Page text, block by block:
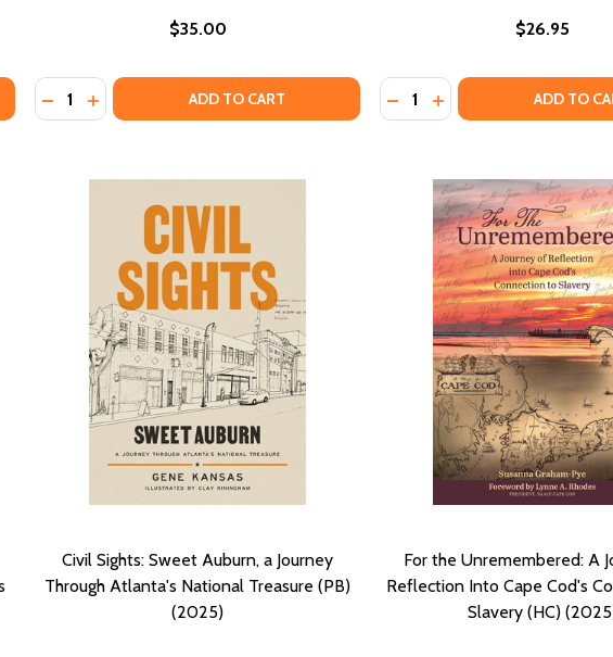
DECOR EDIT: COLLECTING AND DECORATING WITH HERITAGE OBJECTS
DECOR EDIT: COLLECTING AND DECORATING WITH HERITAGE
$35.00
Quantity:
DECREASE QUANTITY OF TAMU: A JOURNEY THROUGH AFRICA'S
INCREASE QUANTITY OF TAMU: A JOURNEY THROUGH
ADD TO CART
$26.95
Quantity:
DECREASE QUANTITY OF
INCREASE QUANTITY
ADD TO
Civil Sights: Sweet Auburn, a Journey
Through Atlanta's National Treasure (PB)
(2025)
For the Unremembered: A
Reflection Into Cape Cod's
Slavery (HC)